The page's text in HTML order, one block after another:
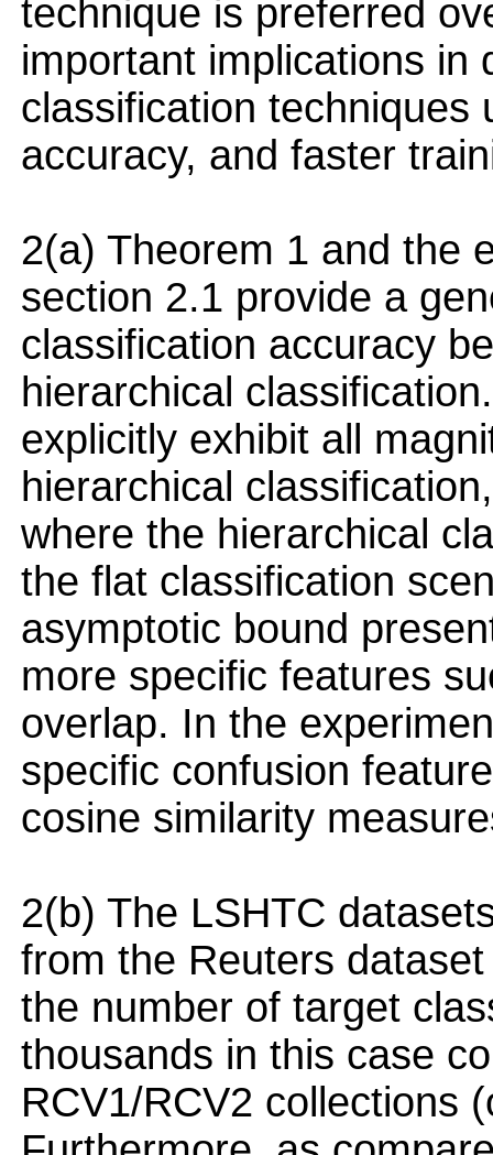
technique is preferred
important implications in
classification techniques
accuracy, and faster
2(a) Theorem 1 and the
section 2.1 provide a
classification accuracy
hierarchical
explicitly exhibit all
hierarchical
where the hierarchical
the flat classification
asymptotic bound
more specific features
overlap. In the
specific confusion
cosine similarity
2(b) The LSHTC
from the Reuters
the number of target
thousands in this case
RCV1/RCV2 collections